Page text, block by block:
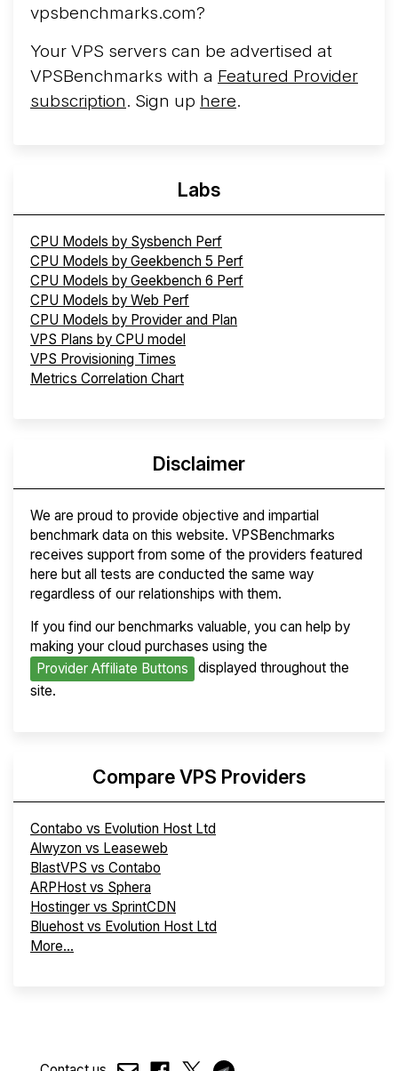
More...
vpsbenchmarks.com?
Your VPS servers can be advertised at
VPSBenchmarks with a Featured Provider
subscription. Sign up here.
Labs
CPU Models by Sysbench Perf
CPU Models by Geekbench 5 Perf
CPU Models by Geekbench 6 Perf
CPU Models by Web Perf
CPU Models by Provider and Plan
VPS Plans by CPU model
VPS Provisioning Times
Metrics Correlation Chart
Disclaimer
We are proud to provide objective and impartial
benchmark data on this website. VPSBenchmarks
receives support from some of the providers featured
here but all tests are conducted the same way
regardless of our relationships with them.
If you find our benchmarks valuable, you can help by
making your cloud purchases using the
Provider Affiliate Buttons
displayed throughout the
site.
Compare VPS Providers
Contabo vs Evolution Host Ltd
Alwyzon vs Leaseweb
BlastVPS vs Contabo
ARPHost vs Sphera
Hostinger vs SprintCDN
Bluehost vs Evolution Host Ltd
More...